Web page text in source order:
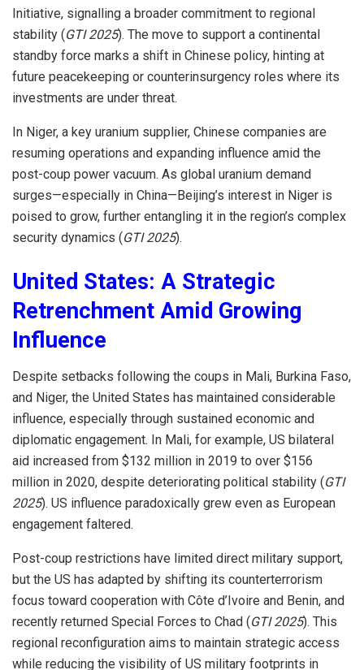
Initiative, signalling a broader commitment to regional
stability (GTI 2025). The move to support a continental
standby force marks a shift in Chinese policy, hinting at
future peacekeeping or counterinsurgency roles where its
investments are under threat.
In Niger, a key uranium supplier, Chinese companies are
resuming operations and expanding influence amid the
post-coup power vacuum. As global uranium demand
surges—especially in China—Beijing’s interest in Niger is
poised to grow, further entangling it in the region’s complex
security dynamics (GTI 2025).
United States: A Strategic
Retrenchment Amid Growing
Influence
Despite setbacks following the coups in Mali, Burkina Faso,
and Niger, the United States has maintained considerable
influence, especially through sustained economic and
diplomatic engagement. In Mali, for example, US bilateral
aid increased from $132 million in 2019 to over $156
million in 2020, despite deteriorating political stability (GTI
2025). US influence paradoxically grew even as European
engagement faltered.
Post-coup restrictions have limited direct military support,
but the US has adapted by shifting its counterterrorism
focus toward cooperation with Côte d’Ivoire and Benin, and
recently returned Special Forces to Chad (GTI 2025). This
regional reconfiguration aims to maintain strategic access
while reducing the visibility of US military footprints in